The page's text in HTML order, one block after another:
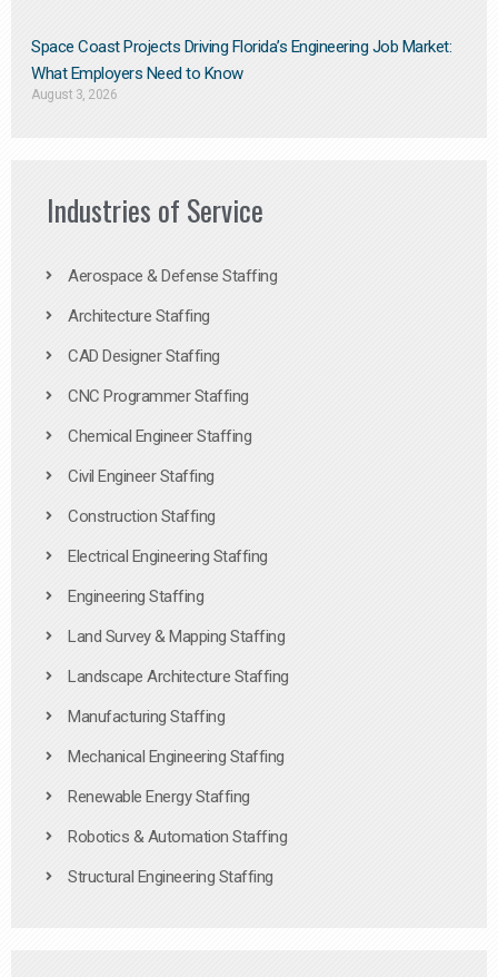
Space Coast Projects Driving Florida’s Engineering Job Market:
What Employers Need to Know
August 3, 2026
Industries of Service
Aerospace & Defense Staffing
Architecture Staffing
CAD Designer Staffing
CNC Programmer Staffing
Chemical Engineer Staffing
Civil Engineer Staffing
Construction Staffing
Electrical Engineering Staffing
Engineering Staffing
Land Survey & Mapping Staffing
Landscape Architecture Staffing
Manufacturing Staffing
Mechanical Engineering Staffing
Renewable Energy Staffing
Robotics & Automation Staffing
Structural Engineering Staffing